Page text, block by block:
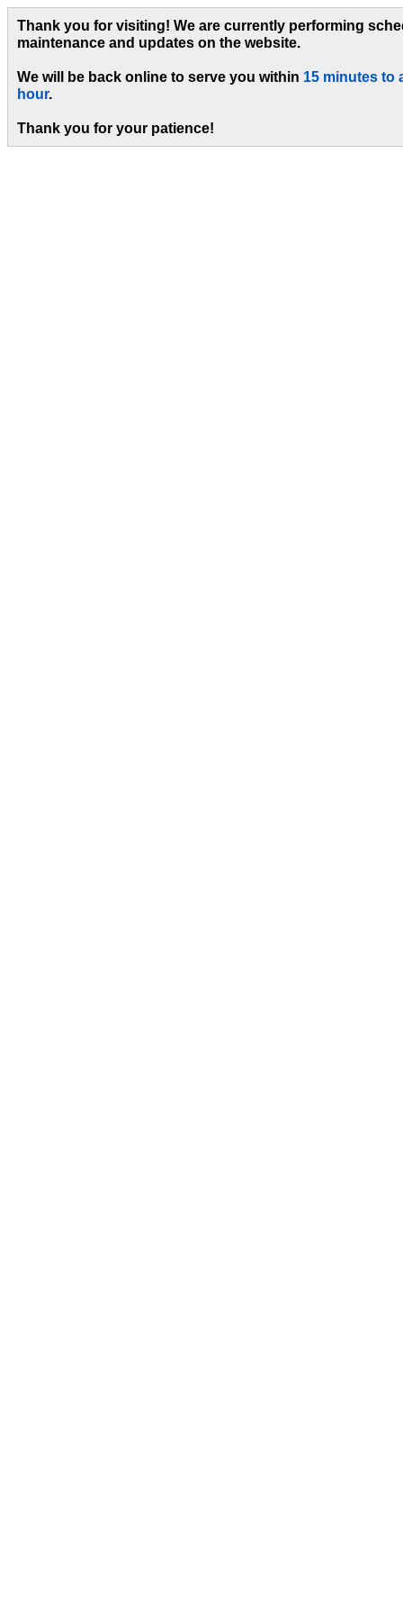
Thank you for visiting! We are currently performing
maintenance and updates on the website.
We will be back online to serve you within 15 minutes to
hour.
Thank you for your patience!